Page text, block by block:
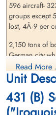
Pilot Officer
Herbert (RCAF)
Bomb Aimer
Killed in Action
Reichswald Forest War
Germany
596 aircraft-
groups except
lost, 4Â·9 per
2,150 tons of
German city
German
attack fell
damage was
report are: 56
completely
Read More
Unit
431 (B)